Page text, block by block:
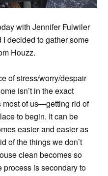
with Jennifer Fulwiler
decided to gather some
Houzz.
of stress/worry/despair
isn’t in the exact
most of us—getting rid of
to begin. It can be
easier and easier as
of the things we don’t
clean becomes so
process is secondary to